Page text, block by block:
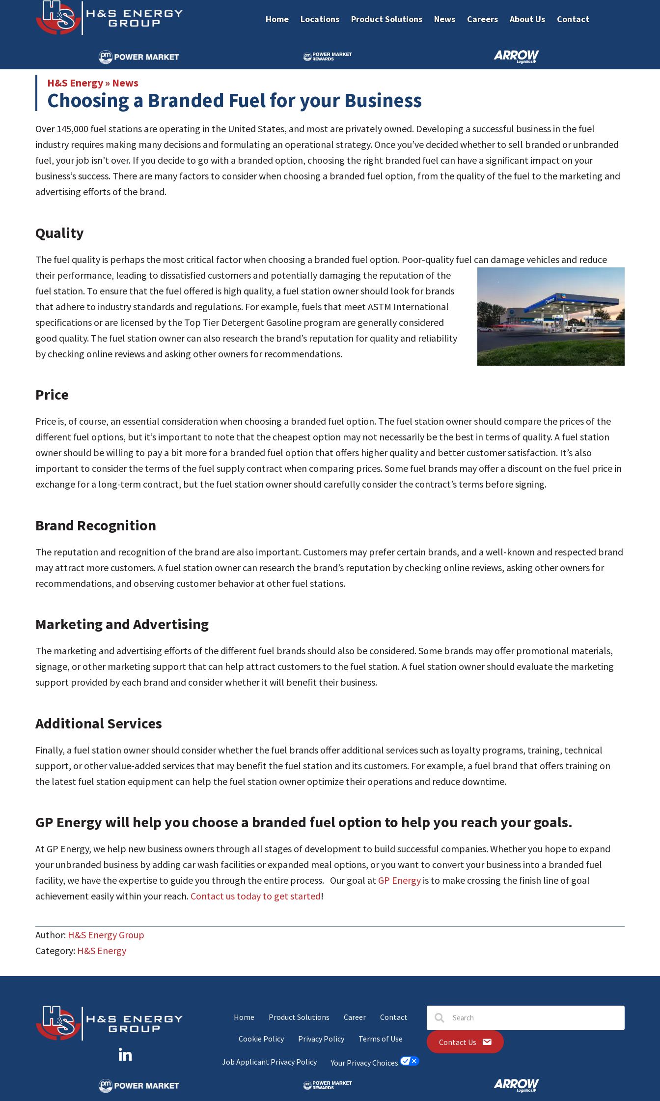
Home Locations Product Solutions News Careers About Us Contact
H&S Energy» News
Choosing a Branded Fuel for your Business
Over 145,000 fuel stations are operating in the United States, and most are privately owned. Developing a successful business in the fuel
industry requires making many decisions and formulating an operational strategy. Once you’ve decided whether to sell branded or unbranded
fuel, your job isn’t over. If you decide to go with a branded option, choosing the right branded fuel can have a significant impact on your
business’s success. There are many factors to consider when choosing a branded fuel option, from the quality of the fuel to the marketing and
advertising efforts of the brand.
Quality
The fuel quality is perhaps the most critical factor when choosing a branded fuel option. Poor-quality fuel can damage vehicles and reduce
their performance, leading to dissatisfied customers and potentially damaging the reputation of the
fuel station. To ensure that the fuel offered is high quality, a fuel station owner should look for brands
that adhere to industry standards and regulations. For example, fuels that meet ASTM International
specifications or are licensed by the Top Tier Detergent Gasoline program are generally considered
good quality. The fuel station owner can also research the brand’s reputation for quality and reliability
by checking online reviews and asking other owners for recommendations.
Price
Price is, of course, an essential consideration when choosing a branded fuel option. The fuel station owner should compare the prices of the
different fuel options, but it’s important to note that the cheapest option may not necessarily be the best in terms of quality. A fuel station
owner should be willing to pay a bit more for a branded fuel option that offers higher quality and better customer satisfaction. It’s also
important to consider the terms of the fuel supply contract when comparing prices. Some fuel brands may offer a discount on the fuel price in
exchange for a long-term contract, but the fuel station owner should carefully consider the contract’s terms before signing.
Brand Recognition
The reputation and recognition of the brand are also important. Customers may prefer certain brands, and a well-known and respected brand
may attract more customers. A fuel station owner can research the brand’s reputation by checking online reviews, asking other owners for
recommendations, and observing customer behavior at other fuel stations.
Marketing and Advertising
The marketing and advertising efforts of the different fuel brands should also be considered. Some brands may offer promotional materials,
signage, or other marketing support that can help attract customers to the fuel station. A fuel station owner should evaluate the marketing
support provided by each brand and consider whether it will benefit their business.
Additional Services
Finally, a fuel station owner should consider whether the fuel brands offer additional services such as loyalty programs, training, technical
support, or other value-added services that may benefit the fuel station and its customers. For example, a fuel brand that offers training on
the latest fuel station equipment can help the fuel station owner optimize their operations and reduce downtime.
GP Energy will help you choose a branded fuel option to help you reach your goals.
At GP Energy, we help new business owners through all stages of development to build successful companies. Whether you hope to expand
your unbranded business by adding car wash facilities or expanded meal options, or you want to convert your business into a branded fuel
facility, we have the expertise to guide you through the entire process. Our goal at GP Energy is to make crossing the finish line of goal
achievement easily within your reach. Contact us today to get started!
Author: H&S Energy Group
Category: H&S Energy
Home Product Solutions Career Contact
Cookie Policy Privacy Policy Terms of Use
Job Applicant Privacy Policy Your Privacy Choices
Contact Us